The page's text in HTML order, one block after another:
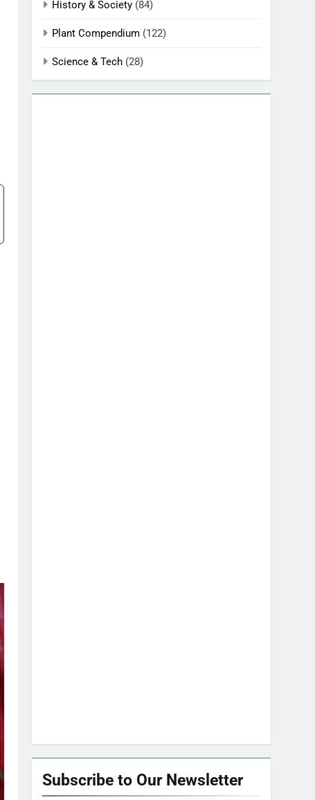
History & Society (84)
Plant Compendium (122)
Science & Tech (28)
Subscribe to Our Newsletter